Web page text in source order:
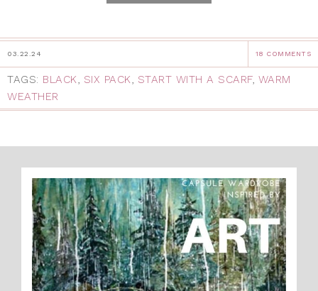
03.22.24 18 COMMENTS
TAGS: BLACK, SIX PACK, START WITH A SCARF, WARM
WEATHER